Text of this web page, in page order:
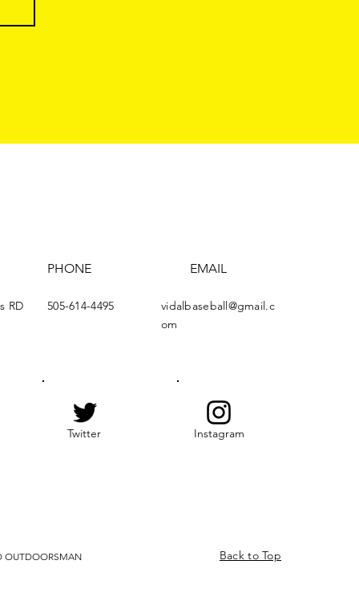
RD
PHONE
505-614-4495
EMAIL
vidalbaseball@gmail.c
om
Twitter Instagram
OUTDOORSMAN Back to Top